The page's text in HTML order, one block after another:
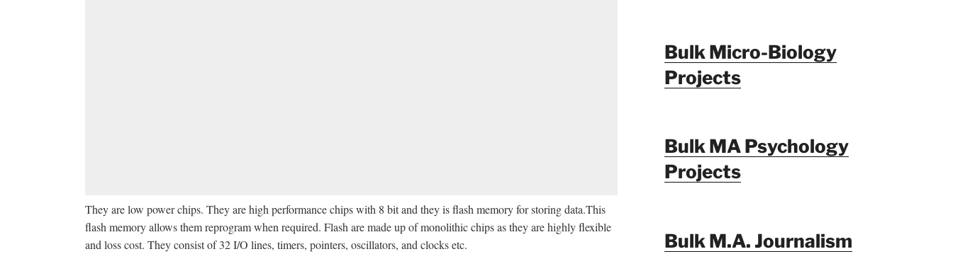
They are low power chips. They are high performance chips with 8 bit and they is flash memory for storing data.This
flash memory allows them reprogram when required. Flash are made up of monolithic chips as they are highly flexible
and loss cost. They consist of 32 I/O lines, timers, pointers, oscillators, and clocks etc.
Bulk Micro-Biology
Projects
Bulk MA Psychology
Projects
Bulk M.A. Journalism